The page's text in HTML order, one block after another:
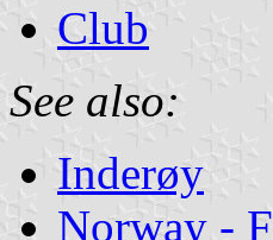
Club
See also:
Inderøy
Norway -